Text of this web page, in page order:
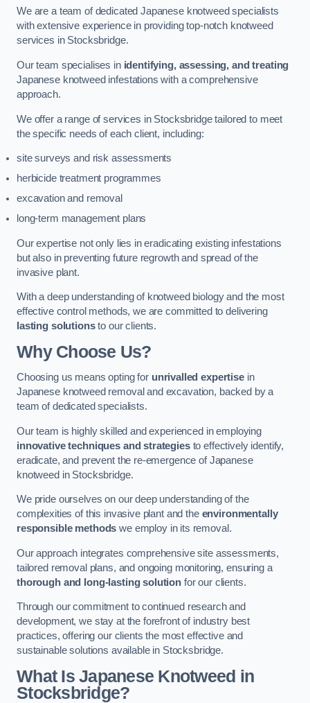
We are a team of dedicated Japanese knotweed specialists
with extensive experience in providing top-notch knotweed
services in Stocksbridge.
Our team specialises in identifying, assessing, and treating
Japanese knotweed infestations with a comprehensive
approach.
We offer a range of services in Stocksbridge tailored to meet
the specific needs of each client, including:
site surveys and risk assessments
herbicide treatment programmes
excavation and removal
long-term management plans
Our expertise not only lies in eradicating existing infestations
but also in preventing future regrowth and spread of the
invasive plant.
With a deep understanding of knotweed biology and the most
effective control methods, we are committed to delivering
lasting solutionsto our clients.
Why Choose Us?
Choosing us means opting for unrivalled expertisein
Japanese knotweed removal and excavation, backed by a
team of dedicated specialists.
Our team is highly skilled and experienced in employing
innovative techniques and strategiesto effectively identify,
eradicate, and prevent the re-emergence of Japanese
knotweed in Stocksbridge.
We pride ourselves on our deep understanding of the
complexities of this invasive plant and the environmentally
responsible methods we employ in its removal.
Our approach integrates comprehensive site assessments,
tailored removal plans, and ongoing monitoring, ensuring a
thorough and long-lasting solution for our clients.
Through our commitment to continued research and
development, we stay at the forefront of industry best
practices, offering our clients the most effective and
sustainable solutions available in Stocksbridge.
What Is Japanese Knotweed in
Stocksbridge?